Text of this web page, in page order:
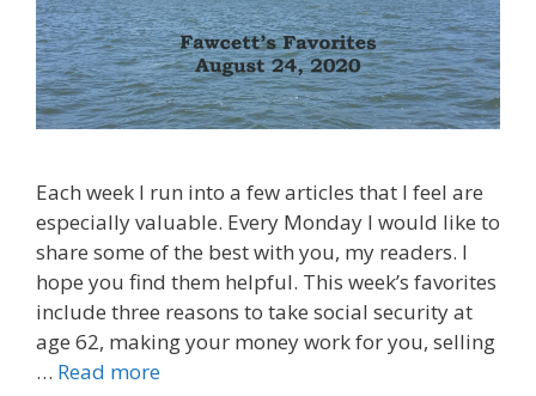
Each week I run into a few articles that I feel are
especially valuable. Every Monday I would like to
share some of the best with you, my readers. I
hope you find them helpful. This week’s favorites
include three reasons to take social security at
age 62, making your money work for you, selling
… Read more